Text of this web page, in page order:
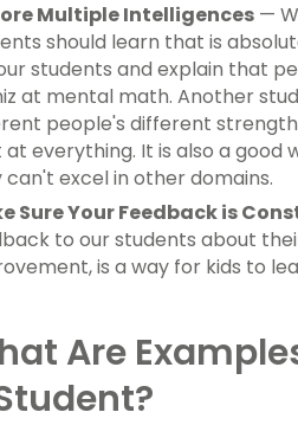
Multiple Intelligences —
should learn that is
students and explain that
at mental math. Another
people's different
at everything. It is also a
can't excel in other domains.
Sure Your Feedback is
to our students about
is a way for kids to
Are